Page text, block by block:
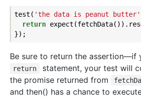
test( 'the data is peanut butter'
return
Be sure to return the assertion—if
return
statement, your test will
the promise returned from
and then() has a chance to